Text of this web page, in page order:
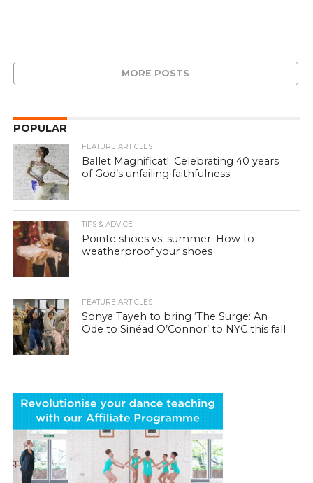
MORE POSTS
POPULAR
FEATURE ARTICLES
Ballet Magnificat!: Celebrating 40 years
of God’s unfailing faithfulness
TIPS & ADVICE
Pointe shoes vs. summer: How to
weatherproof your shoes
FEATURE ARTICLES
Sonya Tayeh to bring ‘The Surge: An
Ode to Sinéad O’Connor’ to NYC this fall